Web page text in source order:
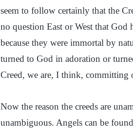
seem to follow certainly that the
no question East or West that God
because they were immortal by
turned to God in adoration or
Creed, we are, I think, committing
Now the reason the creeds are
unambiguous. Angels can be